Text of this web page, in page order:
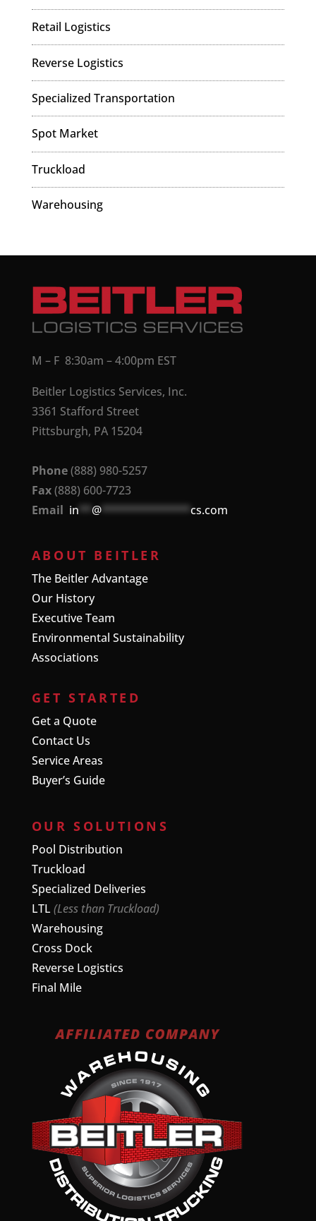
Retail Logistics
Reverse Logistics
Specialized Transportation
Spot Market
Truckload
Warehousing
M – F 8:30am – 4:00pm EST
Beitler Logistics Services, Inc.
3361 Stafford Street
Pittsburgh, PA 15204
Phone(888) 980-5257
Fax(888) 600-7723
Email in**@**************cs.com
ABOUT BEITLER
The Beitler Advantage
Our History
Executive Team
Environmental Sustainability
Associations
GET STARTED
Get a Quote
Contact Us
Service Areas
Buyer’s Guide
OUR SOLUTIONS
Pool Distribution
Truckload
Specialized Deliveries
LTL (Less than Truckload)
Warehousing
Cross Dock
Reverse Logistics
Final Mile